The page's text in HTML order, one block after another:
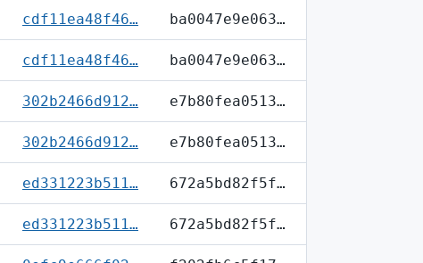
cdf11ea48f46… ba0047e9e063…
cdf11ea48f46… ba0047e9e063…
302b2466d912… e7b80fea0513…
302b2466d912… e7b80fea0513…
ed331223b511… 672a5bd82f5f…
ed331223b511… 672a5bd82f5f…